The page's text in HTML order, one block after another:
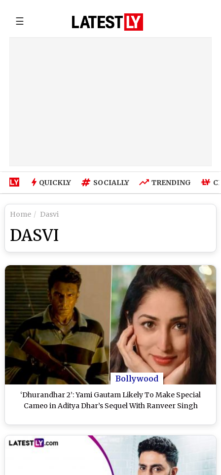
☰
QUICKLY SOCIALLY TRENDING
Home Dasvi
DASVI
Bollywood
‘Dhurandhar 2’: Yami Gautam Likely To Make Special
Cameo in Aditya Dhar’s Sequel With Ranveer Singh